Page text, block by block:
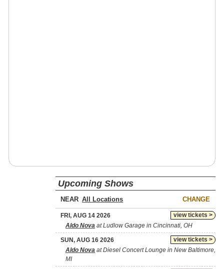
Upcoming Shows
NEAR CHANGE
view tickets >
FRI, AUG 14 2026
Aldo Nova at Ludlow Garage in Cincinnati, OH
view tickets >
SUN, AUG 16 2026
Aldo Nova at Diesel Concert Lounge in New Baltimore,
MI